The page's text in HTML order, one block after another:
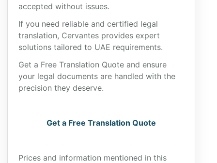
accepted without issues.
If you need reliable and certified legal
translation, Cervantes provides expert
solutions tailored to UAE requirements.
Get a Free Translation Quote and ensure
your legal documents are handled with the
precision they deserve.
Get a Free Translation Quote
Prices and information mentioned in this